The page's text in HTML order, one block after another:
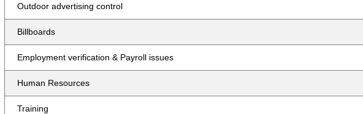
Outdoor advertising control
Billboards
Employment verification & Payroll issues
Human Resources
Training